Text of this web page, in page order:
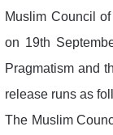
Muslim Council
on 19th
Pragmatism and
release runs as
The Muslim